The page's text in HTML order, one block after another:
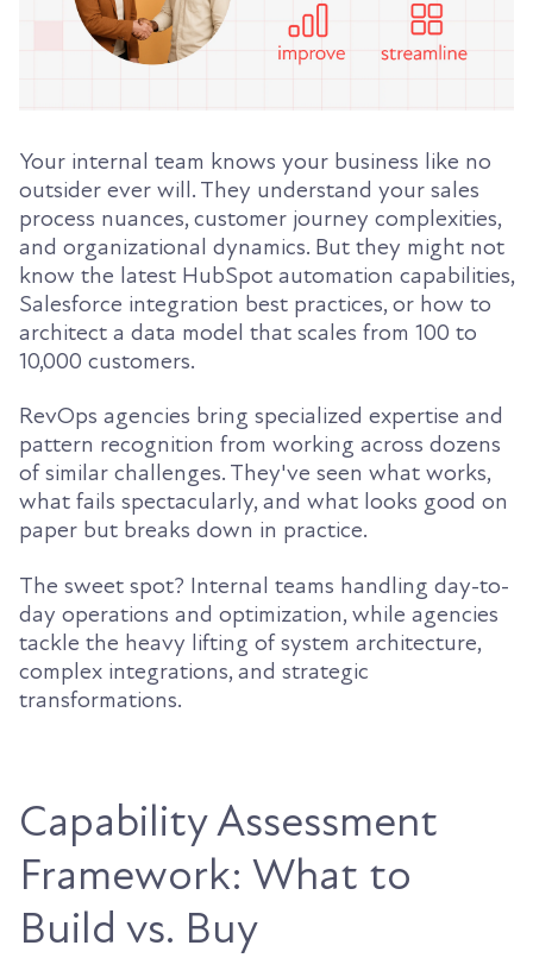
Your internal team knows your business like no
outsider ever will. They understand your sales
process nuances, customer journey complexities,
and organizational dynamics. But they might not
know the latest HubSpot automation capabilities,
Salesforce integration best practices, or how to
architect a data model that scales from 100 to
10,000 customers.
RevOps agencies bring specialized expertise and
pattern recognition from working across dozens
of similar challenges. They've seen what works,
what fails spectacularly, and what looks good on
paper but breaks down in practice.
The sweet spot? Internal teams handling day-to-
day operations and optimization, while agencies
tackle the heavy lifting of system architecture,
complex integrations, and strategic
transformations.
Capability Assessment
Framework: What to
Build vs. Buy